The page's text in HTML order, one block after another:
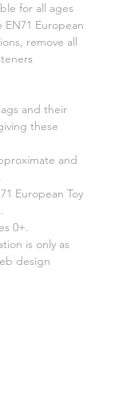
for all ages
European
remove all
and their
these
and
European Toy
0+.
is only as
design